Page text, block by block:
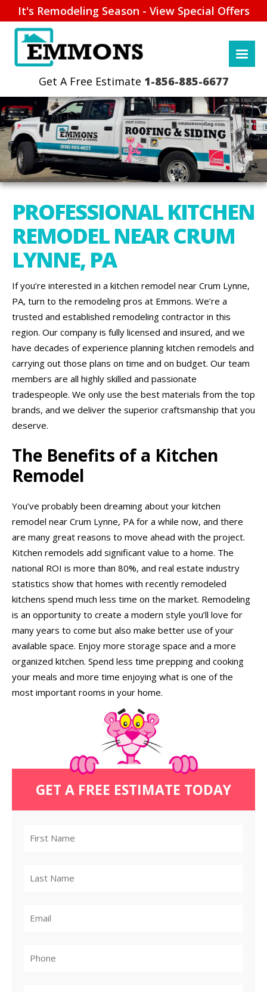
It's Remodeling Season - View Special Offers
1-856-885-6677
PROFESSIONAL KITCHEN
REMODEL NEAR CRUM
LYNNE, PA
If you’re interested in a kitchen remodel near Crum Lynne,
PA, turn to the remodeling pros at Emmons. We’re a
trusted and established remodeling contractor in this
region. Our company is fully licensed and insured, and we
have decades of experience planning kitchen remodels and
carrying out those plans on time and on budget. Our team
members are all highly skilled and passionate
tradespeople. We only use the best materials from the top
brands, and we deliver the superior craftsmanship that you
deserve.
The Benefits of a Kitchen
Remodel
You’ve probably been dreaming about your kitchen
remodel near Crum Lynne, PA for a while now, and there
are many great reasons to move ahead with the project.
Kitchen remodels add significant value to a home. The
national ROI is more than 80%, and real estate industry
statistics show that homes with recently remodeled
kitchens spend much less time on the market. Remodeling
is an opportunity to create a modern style you’ll love for
many years to come but also make better use of your
available space. Enjoy more storage space and a more
organized kitchen. Spend less time prepping and cooking
your meals and more time enjoying what is one of the
most important rooms in your home.
GET A FREE ESTIMATE TODAY